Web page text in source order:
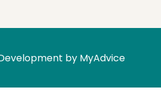
by MyAdvice